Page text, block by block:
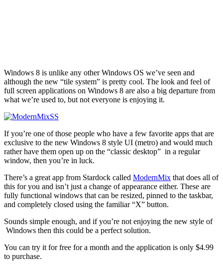
Windows 8 is unlike any other Windows OS we’ve seen and
although the new “tile system” is pretty cool. The look and feel of
full screen applications on Windows 8 are also a big departure from
what we’re used to, but not everyone is enjoying it.
If you’re one of those people who have a few favorite apps that are
exclusive to the new Windows 8 style UI (metro) and would much
rather have them open up on the “classic desktop” in a regular
window, then you’re in luck.
There’s a great app from Stardock called ModernMix that does all of
this for you and isn’t just a change of appearance either. These are
fully functional windows that can be resized, pinned to the taskbar,
and completely closed using the familiar “X” button.
Sounds simple enough, and if you’re not enjoying the new style of
Windows then this could be a perfect solution.
You can try it for free for a month and the application is only $4.99
to purchase.